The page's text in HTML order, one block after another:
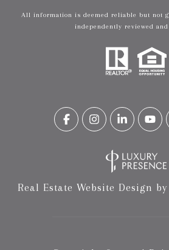
All information is deemed reliable but not
independently reviewed
Real Estate Website Design by